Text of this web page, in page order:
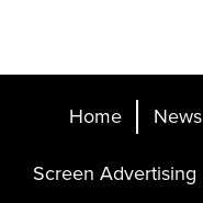
Home News
Screen Advertising